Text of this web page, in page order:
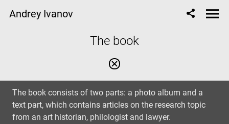
Andrey Ivanov
The book
The book consists of two parts: a photo album and a
text part, which contains articles on the research topic
from an art historian, philologist and lawyer.